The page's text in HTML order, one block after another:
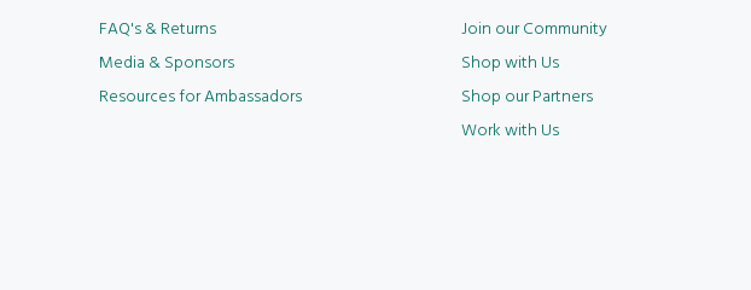
FAQ's & Returns
Media & Sponsors
Resources for Ambassadors
Join our Community
Shop with Us
Shop our Partners
Work with Us